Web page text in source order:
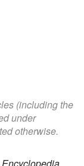
(including the
under
otherwise.